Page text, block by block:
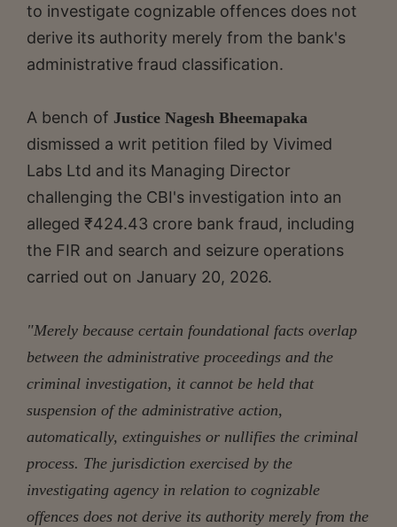
to investigate cognizable offences does not
derive its authority merely from the bank's
administrative fraud classification.
A bench of Justice Nagesh Bheemapaka
dismissed a writ petition filed by Vivimed
Labs Ltd and its Managing Director
challenging the CBI's investigation into an
alleged ₹424.43 crore bank fraud, including
the FIR and search and seizure operations
carried out on January 20, 2026.
"Merely because certain foundational facts overlap
between the administrative proceedings and the
criminal investigation, it cannot be held that
suspension of the administrative action,
automatically, extinguishes or nullifies the criminal
process. The jurisdiction exercised by the
investigating agency in relation to cognizable
offences does not derive its authority merely from the